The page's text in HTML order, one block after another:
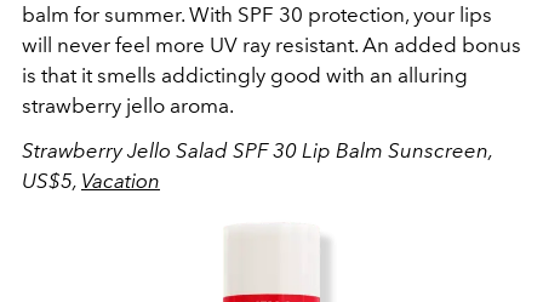
balm for summer. With SPF 30 protection, your lips
will never feel more UV ray resistant. An added bonus
is that it smells addictingly good with an alluring
strawberry jello aroma.
Strawberry Jello Salad SPF 30 Lip Balm Sunscreen,
US$5, Vacation